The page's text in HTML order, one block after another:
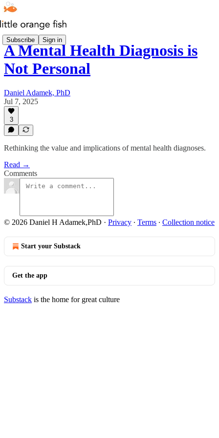
Subscribe Sign in
A Mental Health Diagnosis is
Not Personal
Daniel Adamek, PhD
Jul 7, 2025
3
Rethinking the value and implications of mental health diagnoses.
Read →
Comments
© 2026 Daniel H Adamek,PhD · Privacy ∙ Terms ∙ Collection notice
Start your Substack
Get the app
Substack is the home for great culture